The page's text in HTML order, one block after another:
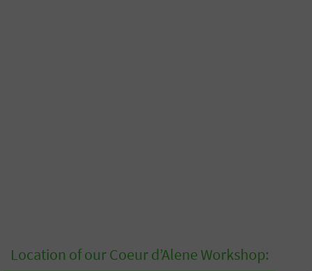
Location of our Coeur d’Alene Workshop: